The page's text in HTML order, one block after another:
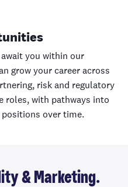
you within our
grow your career across
risk and regulatory
roles, with pathways into
over time.
& Marketing.